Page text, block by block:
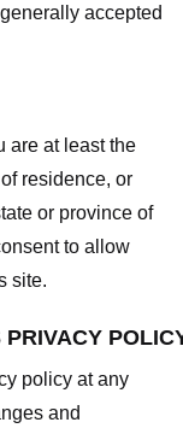
accepted
are at least the
residence, or
or province of
to allow
site.
policy at any
and